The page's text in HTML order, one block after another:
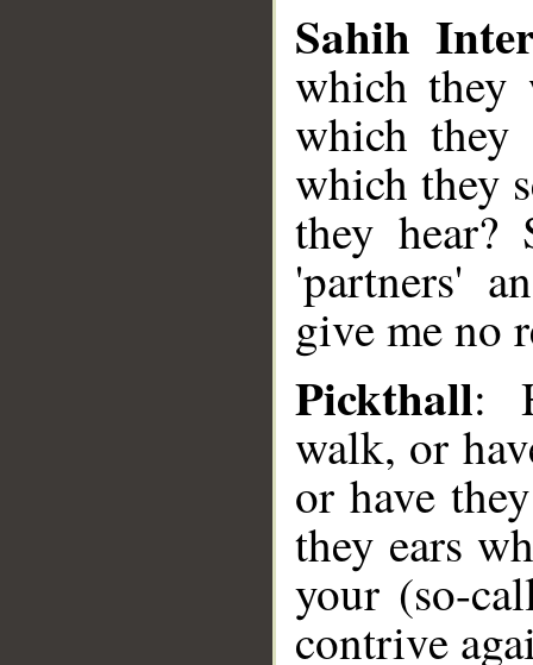
Sahih
which they
which they
which they
they hear?
'partners'
give me no
Pickthall:
walk, or
or have
they ears
your (so-
contrive